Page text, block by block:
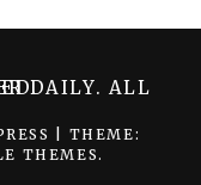
THEME:
THEMES.